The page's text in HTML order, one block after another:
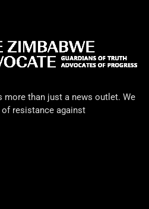
more than just a news outlet. We
resistance against